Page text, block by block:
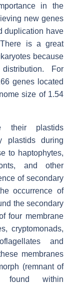
in the
new genes
duplication have
is a great
because
For
genes located
size of 1.54
their plastids
plastids during
to haptophytes,
and other
of secondary
occurrence of
the secondary
four membrane
cryptomonads,
and
membranes
(remnant of
found within